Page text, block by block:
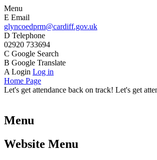
Menu
E Email
glyncoedprm@cardiff.gov.uk
D Telephone
02920 733694
C Google Search
B Google Translate
A Login Log in
Home Page
Let's get attendance back on track! Let's get
Menu
Website Menu